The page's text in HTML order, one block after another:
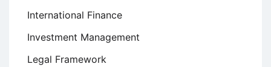
International Finance
Investment Management
Legal Framework